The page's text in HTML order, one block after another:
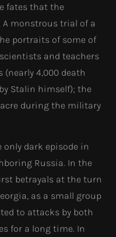
fates that the
monstrous trial of a
portraits of some of
and teachers
(nearly 4,000 death
Stalin himself); the
during the military
dark episode in
Russia. In the
betrayals at the turn
as a small group
to attacks by both
for a long time. In